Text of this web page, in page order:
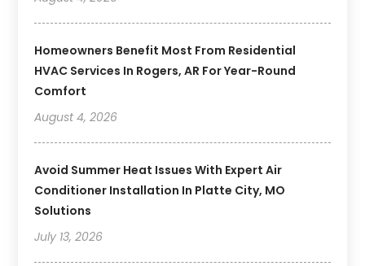
Homeowners Benefit Most From Residential
HVAC Services In Rogers, AR For Year-Round
Comfort
August 4, 2026
Avoid Summer Heat Issues With Expert Air
Conditioner Installation In Platte City, MO
Solutions
July 13, 2026